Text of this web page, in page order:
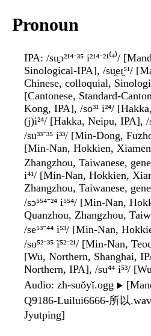
Pronoun
IPA: /su̯ɔ²¹⁴⁻³⁵ i²¹⁴⁻²¹⁽⁴⁾/
Sinological-IPA], /su̯eɪ̯⁵¹/
Chinese, colloquial,
[Cantonese, Standard-
Kong, IPA], /so³¹ i²⁴/
(j)i²⁴/ [Hakka, Neipu, IPA], /
/su³³⁻³⁵ i³³/ [Min-Dong,
[Min-Nan, Hokkien,
Zhangzhou, Taiwanese,
i⁴¹/ [Min-Nan, Hokkien,
Zhangzhou, Taiwanese,
/sɔ⁵⁵⁴⁻²⁴ i⁵⁵⁴/ [Min-Nan,
Quanzhou, Zhangzhou,
/se⁵³⁻⁴⁴ i⁵³/ [Min-Nan,
/so⁵²⁻³⁵ ĩ⁵²⁻²¹/ [Min-Nan,
[Wu, Northern, Shanghai,
Northern, IPA], /su⁴⁴ i⁵³/
Audio: zh-suǒyǐ.ogg ▶️
Q9186-Luilui6666-所以.wav
Jyutping]